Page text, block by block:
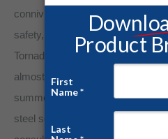
conniving assailants will always
safety, Mother Nature is quickly
Tornado Alley is widening to
almost every community will fall
summer. Take charge of your
steel solution. Contact us today